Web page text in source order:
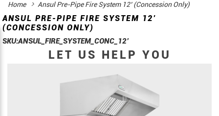
Home Ansul Pre-Pipe Fire System 12’ (Concession Only)
ANSUL PRE-PIPE FIRE SYSTEM 12’
(CONCESSION ONLY)
SKU:ANSUL_FIRE_SYSTEM_CONC_12’
LET US HELP YOU